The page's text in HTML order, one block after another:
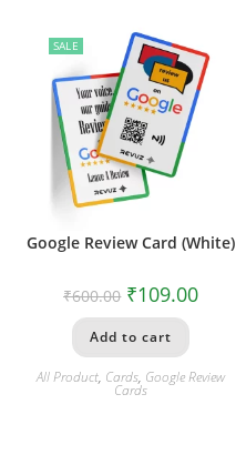
SALE
Google Review Card (White)
₹600.00 ₹109.00
Add to cart
All Product, Cards, Google Review
Cards